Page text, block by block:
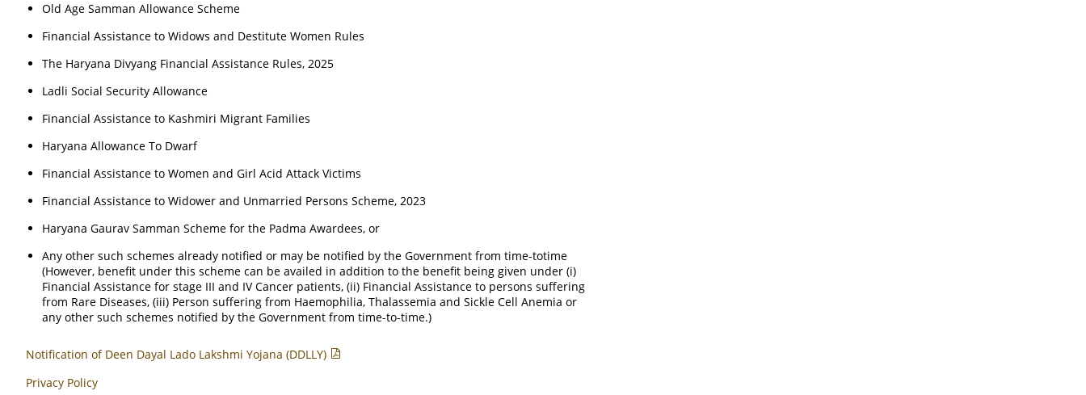
Old Age Samman Allowance Scheme
Financial Assistance to Widows and Destitute Women Rules
The Haryana Divyang Financial Assistance Rules, 2025
Ladli Social Security Allowance
Financial Assistance to Kashmiri Migrant Families
Haryana Allowance To Dwarf
Financial Assistance to Women and Girl Acid Attack Victims
Financial Assistance to Widower and Unmarried Persons Scheme, 2023
Haryana Gaurav Samman Scheme for the Padma Awardees, or
Any other such schemes already notified or may be notified by the Government from time-totime
(However, benefit under this scheme can be availed in addition to the benefit being given under (i)
Financial Assistance for stage III and IV Cancer patients, (ii) Financial Assistance to persons suffering
from Rare Diseases, (iii) Person suffering from Haemophilia, Thalassemia and Sickle Cell Anemia or
any other such schemes notified by the Government from time-to-time.)
Notification of Deen Dayal Lado Lakshmi Yojana (DDLLY)
Privacy Policy